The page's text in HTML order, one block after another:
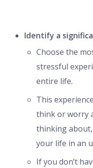
Identify a
Choose the
stressful
entire life.
This
think or worry
thinking
your life in an
If you don’t